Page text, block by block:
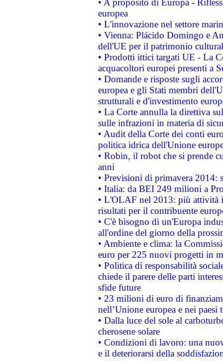
• A proposito di Europa -
europea
• L'innovazione nel settore
• Vienna: Plácido Domingo e
dell'UE per il patrimonio
• Prodotti ittici targati UE - La
acquacoltori europei presenti a
• Domande e risposte sugli
europea e gli Stati membri
strutturali e d'investimento
• La Corte annulla la direttiva
sulle infrazioni in materia di
• Audit della Corte dei conti
politica idrica dell'Unione
• Robin, il robot che si prende
anni
• Previsioni di primavera 2014:
• Italia: da BEI 249 milioni a
• L'OLAF nel 2013: più attività
risultati per il contribuente
• C'è bisogno di un'Europa
all'ordine del giorno della
• Ambiente e clima: la
euro per 225 nuovi progetti in
• Politica di responsabilità
chiede il parere delle parti
sfide future
• 23 milioni di euro di
nell’Unione europea e nei paesi
• Dalla luce del sole al
cherosene solare
• Condizioni di lavoro: una
e il deteriorarsi della